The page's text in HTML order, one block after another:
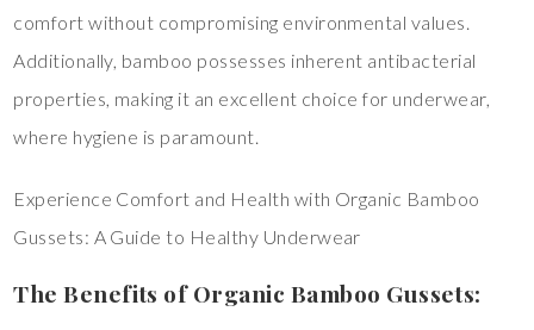
comfort without compromising environmental values.
Additionally, bamboo possesses inherent antibacterial
properties, making it an excellent choice for underwear,
where hygiene is paramount.
Experience Comfort and Health with Organic Bamboo
Gussets: A Guide to Healthy Underwear
The Benefits of Organic Bamboo Gussets: